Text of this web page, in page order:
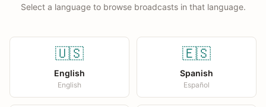
Select a language to browse broadcasts in that language.
🇺🇸
English
English
🇪🇸
Spanish
Español